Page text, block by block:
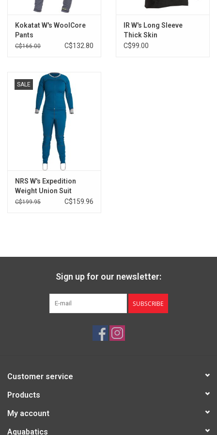
Kokatat W's WoolCore
Pants
C$166.00 C$132.80
IR W's Long Sleeve
Thick Skin
C$99.00
SALE
NRS W's Expedition
Weight Union Suit
C$199.95 C$159.96
Sign up for our newsletter:
SUBSCRIBE
Customer service
Products
My account
Aquabatics